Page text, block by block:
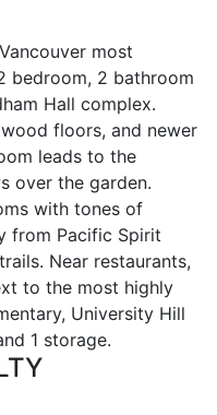
most
bedroom, 2 bathroom
Hall complex.
floors, and newer
leads to the
over the garden.
with tones of
from Pacific Spirit
Near restaurants,
to the most highly
University Hill
1 storage.